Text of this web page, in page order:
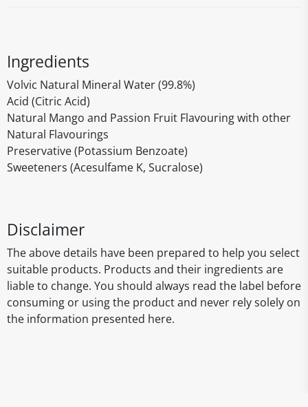
Ingredients
Volvic Natural Mineral Water (99.8%)
Acid (Citric Acid)
Natural Mango and Passion Fruit Flavouring with other
Natural Flavourings
Preservative (Potassium Benzoate)
Sweeteners (Acesulfame K, Sucralose)
Disclaimer
The above details have been prepared to help you select
suitable products. Products and their ingredients are
liable to change. You should always read the label before
consuming or using the product and never rely solely on
the information presented here.